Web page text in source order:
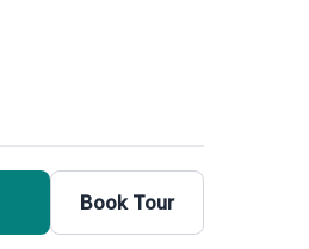
Book Tour